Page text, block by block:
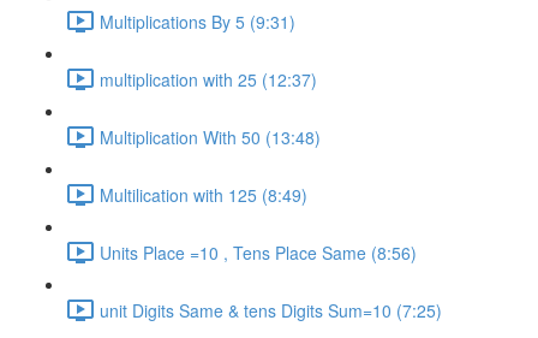
Multiplications By 5 (9:31)
multiplication with 25 (12:37)
Multiplication With 50 (13:48)
Multilication with 125 (8:49)
Units Place =10 , Tens Place Same (8:56)
unit Digits Same & tens Digits Sum=10 (7:25)